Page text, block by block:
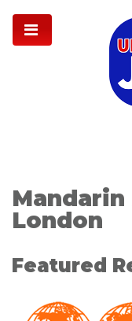
London
Featured